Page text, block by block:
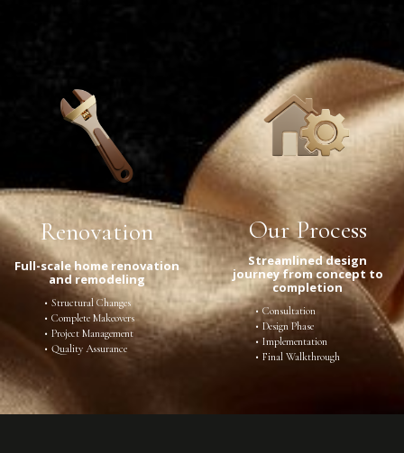
Renovation
Full-scale home renovation
and remodeling
Structural Changes
Complete Makeovers
Project Management
Quality Assurance
Our Process
Streamlined design
journey from concept to
completion
Consultation
Design Phase
Implementation
Final Walkthrough